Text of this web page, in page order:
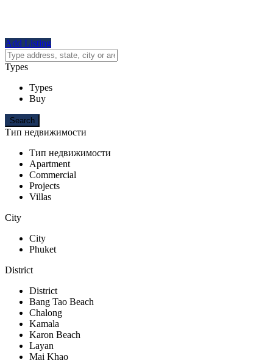
Add Listing
Types
Types
Buy
Тип недвижимости
Тип недвижимости
Apartment
Commercial
Projects
Villas
City
City
Phuket
District
District
Bang Tao Beach
Chalong
Kamala
Karon Beach
Layan
Mai Khao